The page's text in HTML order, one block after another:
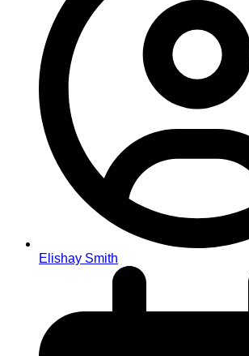
Elishay Smith